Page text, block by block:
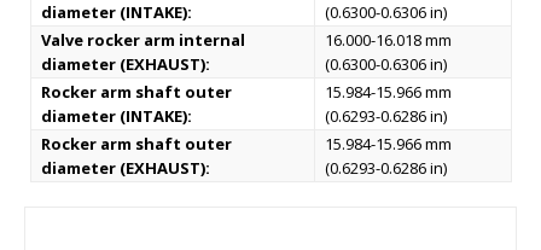
diameter (INTAKE):
(0.6300-0.6306 in)
Valve rocker arm internal
diameter (EXHAUST):
16.000-16.018 mm
(0.6300-0.6306 in)
Rocker arm shaft outer
diameter (INTAKE):
15.984-15.966 mm
(0.6293-0.6286 in)
Rocker arm shaft outer
diameter (EXHAUST):
15.984-15.966 mm
(0.6293-0.6286 in)